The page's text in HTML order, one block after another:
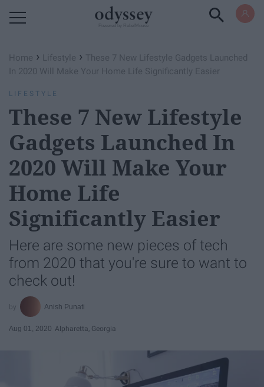
Home › Lifestyle › These 7 New Lifestyle Gadgets Launched
In 2020 Will Make Your Home Life Significantly Easier
LIFESTYLE
These 7 New Lifestyle
Gadgets Launched In
2020 Will Make Your
Home Life
Significantly Easier
Here are some new pieces of tech
from 2020 that you're sure to want to
check out!
Anish Punati
Aug 01, 2020 Alpharetta, Georgia